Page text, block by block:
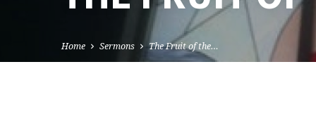
Home Sermons The Fruit of the…